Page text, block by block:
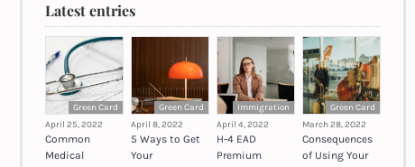
Latest entries
Green Card
April 25, 2022
Common
Medical
Green Card
April 8, 2022
5 Ways to Get
Your
Immigration
April 4, 2022
H-4 EAD
Premium
Green Card
March 28, 2022
Consequences
of Using Your